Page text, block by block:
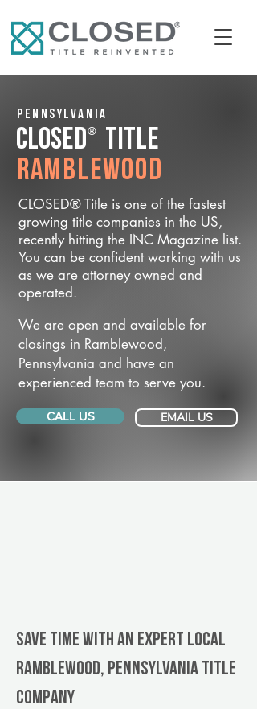
Pennsylvania
CLOSED® Title
Ramblewood
CLOSED® Title is one of the fastest
growing title companies in the US,
recently hitting the INC Magazine list.
You can be confident working with us
as we are attorney owned and
operated.
We are open and available for
closings in Ramblewood,
Pennsylvania and have an
experienced team to serve you.
CALL US EMAIL US
Save Time With An Expert Local
Ramblewood, Pennsylvania title
company